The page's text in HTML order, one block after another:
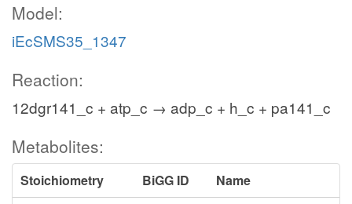
Model:
iEcSMS35_1347
Reaction:
12dgr141_c + atp_c → adp_c + h_c + pa141_c
Metabolites:
Stoichiometry BiGG ID
Name